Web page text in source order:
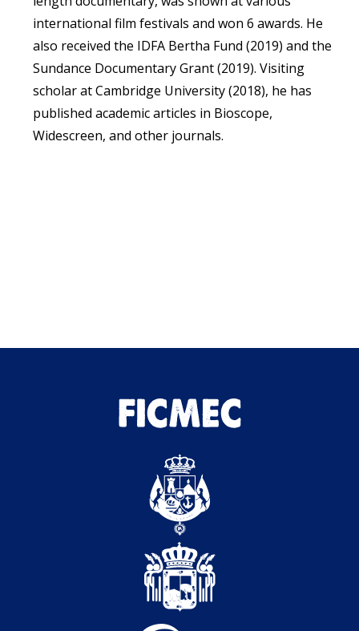
international film festivals and won 6 awards. He
also received the IDFA Bertha Fund (2019) and the
Sundance Documentary Grant (2019). Visiting
scholar at Cambridge University (2018), he has
published academic articles in Bioscope,
Widescreen, and other journals.